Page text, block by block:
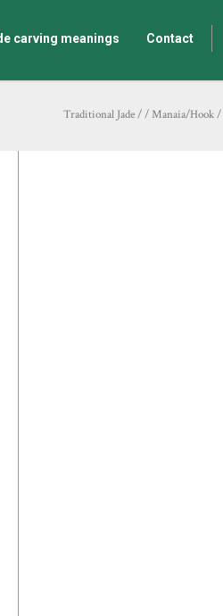
carving meanings Contact
Traditional Jade//Manaia/Hook/